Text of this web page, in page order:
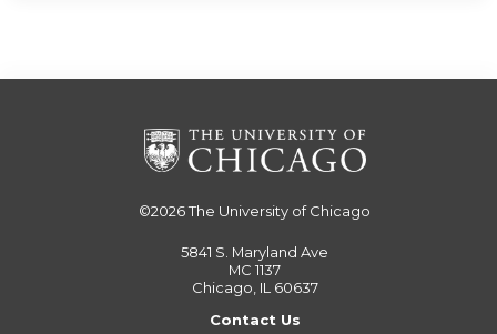
©2026The University of Chicago
5841 S. Maryland Ave
MC 1137
Chicago, IL 60637
Contact Us